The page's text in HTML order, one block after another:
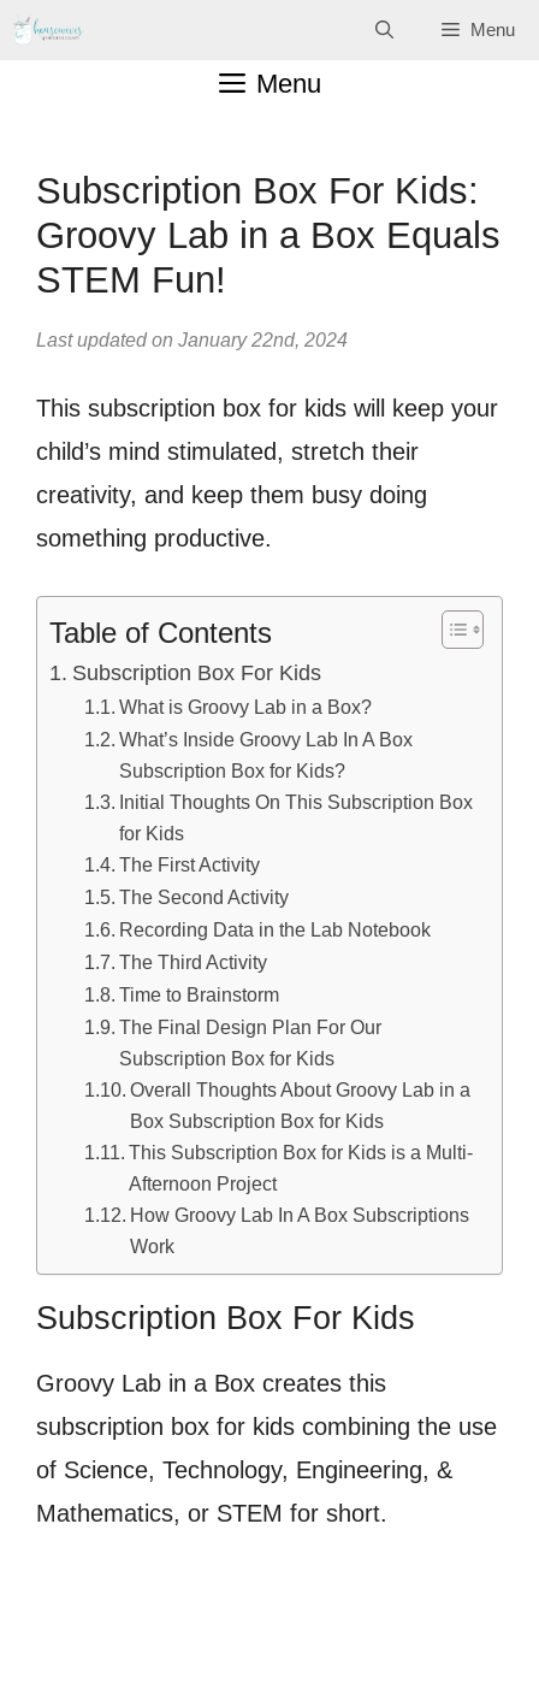
Skip
Menu
Menu
Subscription Box For Kids:
Groovy Lab in a Box Equals
STEM Fun!
Last updated on January 22nd, 2024
This subscription box for kids will keep your
child’s mind stimulated, stretch their
creativity, and keep them busy doing
something productive.
Table of Contents
Subscription Box For Kids
What is Groovy Lab in a Box?
What’s Inside Groovy Lab In A Box
Subscription Box for Kids?
Initial Thoughts On This Subscription Box
for Kids
The First Activity
The Second Activity
Recording Data in the Lab Notebook
The Third Activity
Time to Brainstorm
The Final Design Plan For Our
Subscription Box for Kids
Overall Thoughts About Groovy Lab in a
Box Subscription Box for Kids
This Subscription Box for Kids is a Multi-
Afternoon Project
How Groovy Lab In A Box Subscriptions
Work
Subscription Box For Kids
Groovy Lab in a Box creates this
subscription box for kids combining the use
of Science, Technology, Engineering, &
Mathematics, or STEM for short.